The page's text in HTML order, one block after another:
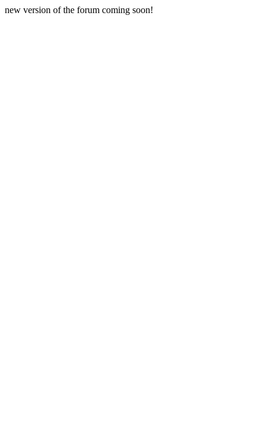
new version of the forum coming soon!